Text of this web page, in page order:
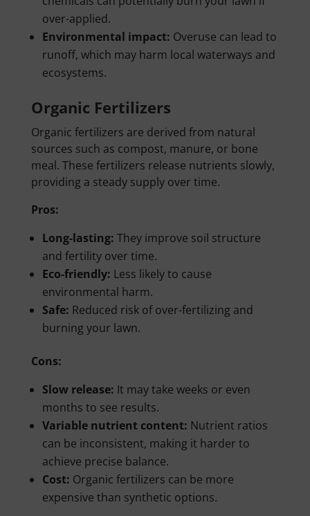
over-applied.
Environmental impact: Overuse can lead to
runoff, which may harm local waterways and
ecosystems.
Organic Fertilizers
Organic fertilizers are derived from natural
sources such as compost, manure, or bone
meal. These fertilizers release nutrients slowly,
providing a steady supply over time.
Pros:
Long-lasting: They improve soil structure
and fertility over time.
Eco-friendly: Less likely to cause
environmental harm.
Safe: Reduced risk of over-fertilizing and
burning your lawn.
Cons:
Slow release: It may take weeks or even
months to see results.
Variable nutrient content: Nutrient ratios
can be inconsistent, making it harder to
achieve precise balance.
Cost: Organic fertilizers can be more
expensive than synthetic options.